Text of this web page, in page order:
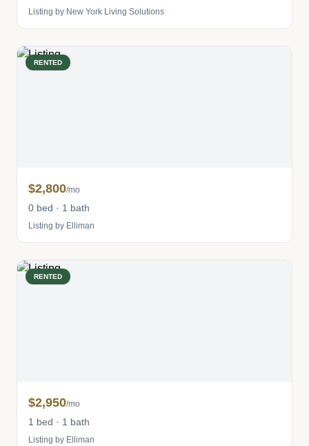
Listing by New York Living Solutions
RENTED
$2,800/mo
0 bed · 1 bath
Listing by Elliman
RENTED
$2,950/mo
1 bed · 1 bath
Listing by Elliman